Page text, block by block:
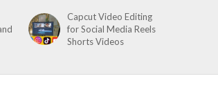
Capcut Video Editing
for Social Media Reels
Shorts Videos